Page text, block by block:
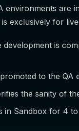
environments are
exclusively for
is
to the QA
the sanity of
in Sandbox for 4